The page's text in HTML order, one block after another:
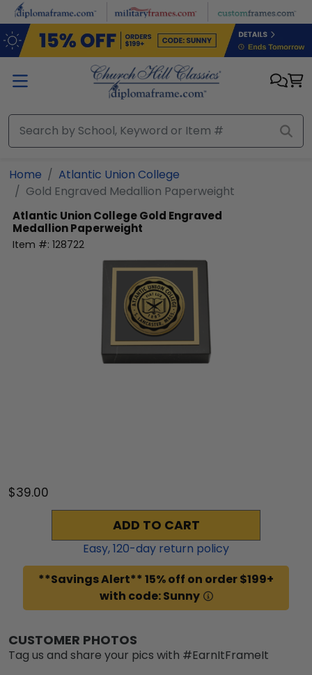
Skip to main content
Home
Atlantic Union College
Gold Engraved Medallion Paperweight
Atlantic Union CollegeGold Engraved
Medallion Paperweight
Item #: 128722
$39.00
ADD TO CART
Easy,120-day return policy
**Savings Alert** 15% off on order $199+
with code: Sunny
CUSTOMER PHOTOS
Tag us and share your pics with #EarnItFrameIt